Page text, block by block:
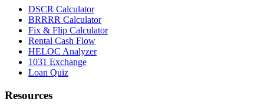
DSCR Calculator
BRRRR Calculator
Fix & Flip Calculator
Rental Cash Flow
HELOC Analyzer
1031 Exchange
Loan Quiz
Resources